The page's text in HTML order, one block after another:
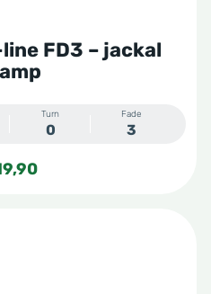
FD3 – jackal
Turn
0
Fade
3